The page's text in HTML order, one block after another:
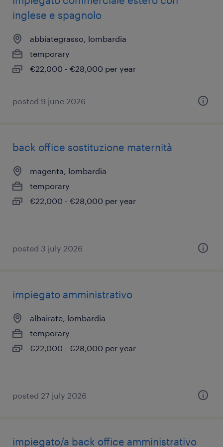
inglese e spagnolo
abbiategrasso, lombardia
temporary
€22,000 - €28,000 per year
posted 9 june 2026
back office sostituzione maternità
magenta, lombardia
temporary
€22,000 - €28,000 per year
posted 3 july 2026
impiegato amministrativo
albairate, lombardia
temporary
€22,000 - €28,000 per year
posted 27 july 2026
impiegato/a back office amministrativo